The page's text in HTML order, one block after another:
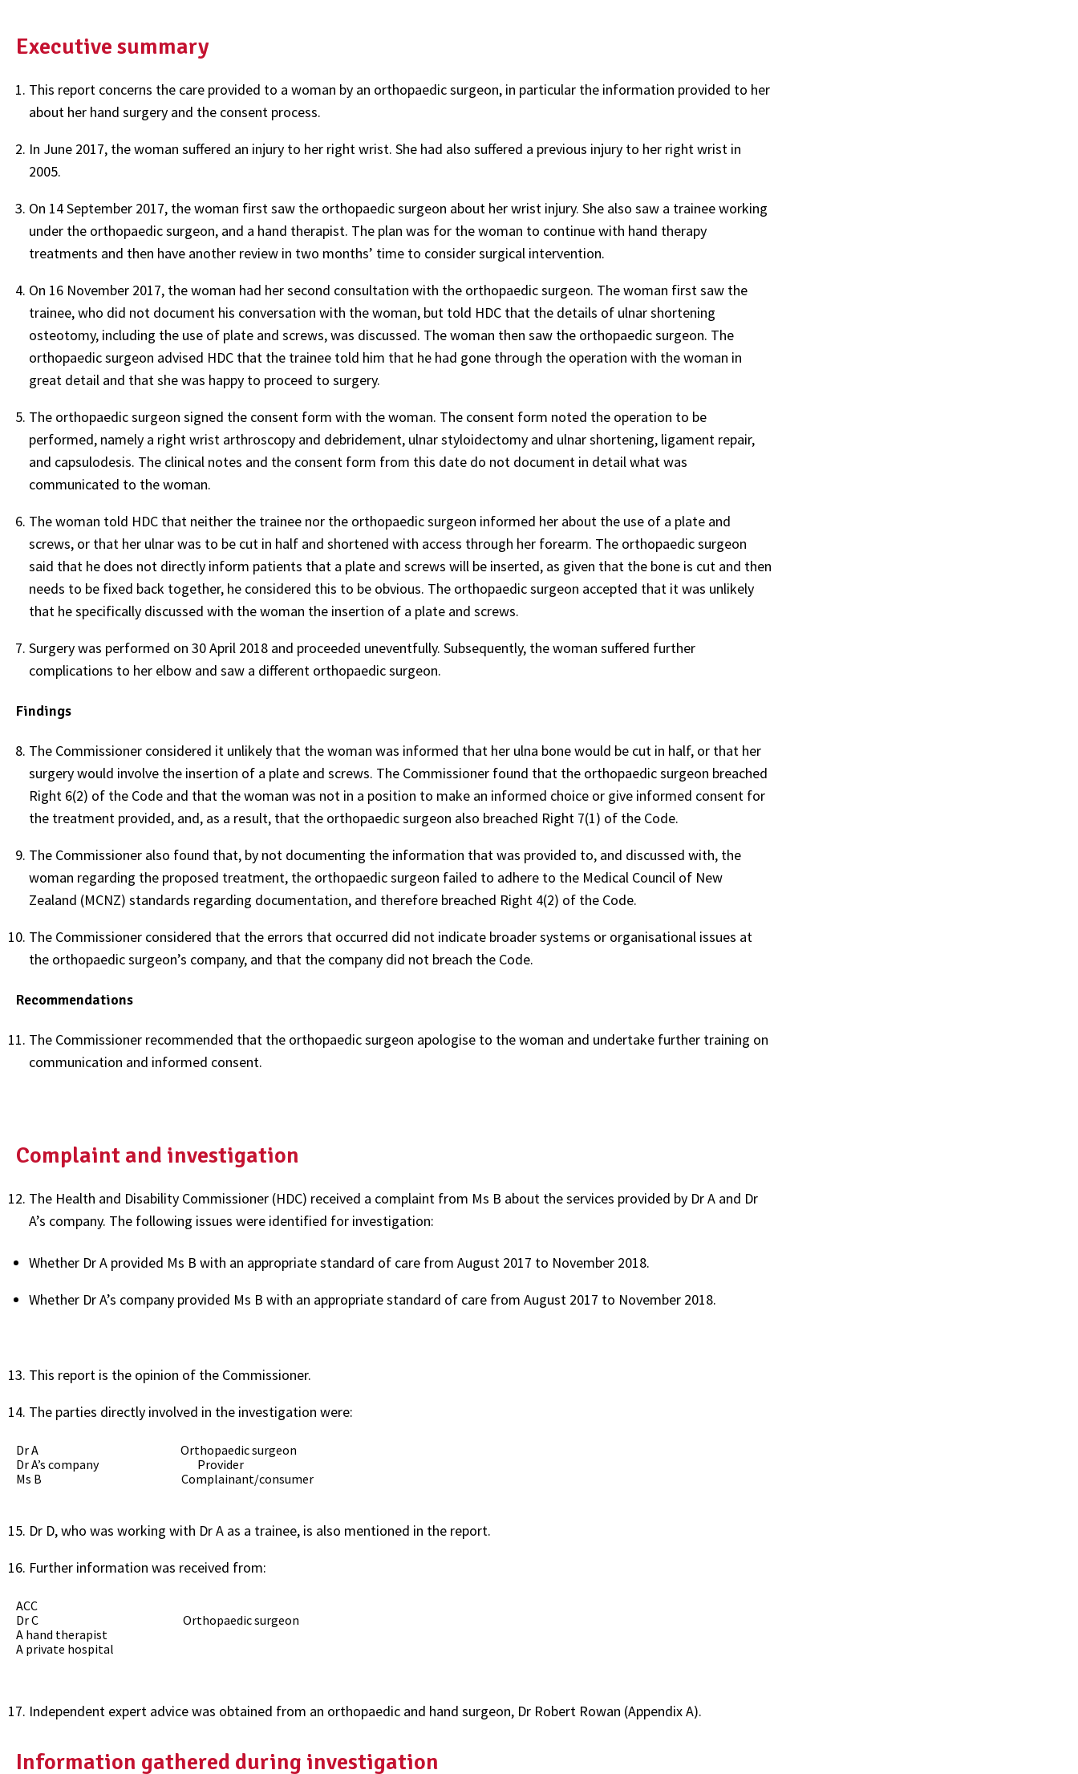
Executive summary
This report concerns the care provided to a woman by an orthopaedic surgeon, in particular the information provided to her
about her hand surgery and the consent process.
In June 2017, the woman suffered an injury to her right wrist. She had also suffered a previous injury to her right wrist in
2005.
On 14 September 2017, the woman first saw the orthopaedic surgeon about her wrist injury. She also saw a trainee working
under the orthopaedic surgeon, and a hand therapist. The plan was for the woman to continue with hand therapy
treatments and then have another review in two months’ time to consider surgical intervention.
On 16 November 2017, the woman had her second consultation with the orthopaedic surgeon. The woman first saw the
trainee, who did not document his conversation with the woman, but told HDC that the details of ulnar shortening
osteotomy, including the use of plate and screws, was discussed. The woman then saw the orthopaedic surgeon. The
orthopaedic surgeon advised HDC that the trainee told him that he had gone through the operation with the woman in
great detail and that she was happy to proceed to surgery.
The orthopaedic surgeon signed the consent form with the woman. The consent form noted the operation to be
performed, namely a right wrist arthroscopy and debridement, ulnar styloidectomy and ulnar shortening, ligament repair,
and capsulodesis. The clinical notes and the consent form from this date do not document in detail what was
communicated to the woman.
The woman told HDC that neither the trainee nor the orthopaedic surgeon informed her about the use of a plate and
screws, or that her ulnar was to be cut in half and shortened with access through her forearm. The orthopaedic surgeon
said that he does not directly inform patients that a plate and screws will be inserted, as given that the bone is cut and then
needs to be fixed back together, he considered this to be obvious. The orthopaedic surgeon accepted that it was unlikely
that he specifically discussed with the woman the insertion of a plate and screws.
Surgery was performed on 30 April 2018 and proceeded uneventfully. Subsequently, the woman suffered further
complications to her elbow and saw a different orthopaedic surgeon.
Findings
The Commissioner considered it unlikely that the woman was informed that her ulna bone would be cut in half, or that her
surgery would involve the insertion of a plate and screws. The Commissioner found that the orthopaedic surgeon breached
Right 6(2) of the Code and that the woman was not in a position to make an informed choice or give informed consent for
the treatment provided, and, as a result, that the orthopaedic surgeon also breached Right 7(1) of the Code.
The Commissioner also found that, by not documenting the information that was provided to, and discussed with, the
woman regarding the proposed treatment, the orthopaedic surgeon failed to adhere to the Medical Council of New
Zealand (MCNZ) standards regarding documentation, and therefore breached Right 4(2) of the Code.
The Commissioner considered that the errors that occurred did not indicate broader systems or organisational issues at
the orthopaedic surgeon’s company, and that the company did not breach the Code.
Recommendations
The Commissioner recommended that the orthopaedic surgeon apologise to the woman and undertake further training on
communication and informed consent.
Complaint and investigation
The Health and Disability Commissioner (HDC) received a complaint from Ms B about the services provided by Dr A and Dr
A’s company. The following issues were identified for investigation:
Whether Dr A provided Ms B with an appropriate standard of care from August 2017 to November 2018.
Whether Dr A’s company provided Ms B with an appropriate standard of care from August 2017 to November 2018.
This report is the opinion of the Commissioner.
The parties directly involved in the investigation were:
Dr A Orthopaedic surgeon
Dr A’s company Provider
Ms B Complainant/consumer
Dr D, who was working with Dr A as a trainee, is also mentioned in the report.
Further information was received from:
ACC
Dr C Orthopaedic surgeon
A hand therapist
A private hospital
Independent expert advice was obtained from an orthopaedic and hand surgeon, Dr Robert Rowan (Appendix A).
Information gathered during investigation